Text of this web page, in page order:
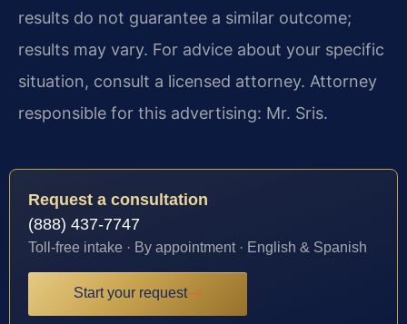
results do not guarantee a similar outcome;
results may vary. For advice about your specific
situation, consult a licensed attorney. Attorney
responsible for this advertising: Mr. Sris.
Request a consultation
(888) 437-7747
Toll-free intake · By appointment · English & Spanish
Start your request